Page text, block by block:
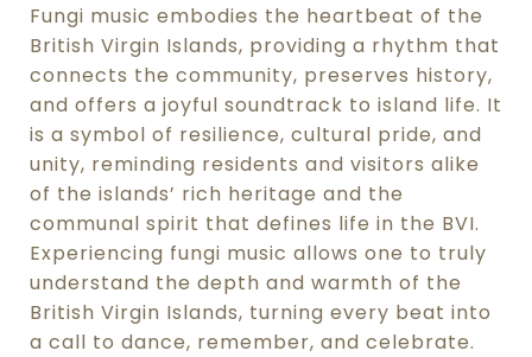
Fungi music embodies the heartbeat of the
British Virgin Islands, providing a rhythm that
connects the community, preserves history,
and offers a joyful soundtrack to island life. It
is a symbol of resilience, cultural pride, and
unity, reminding residents and visitors alike
of the islands’ rich heritage and the
communal spirit that defines life in the BVI.
Experiencing fungi music allows one to truly
understand the depth and warmth of the
British Virgin Islands, turning every beat into
a call to dance, remember, and celebrate.